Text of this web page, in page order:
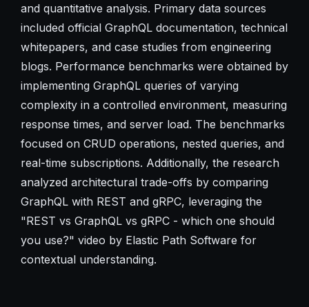
and quantitative analysis. Primary data sources
included official GraphQL documentation, technical
whitepapers, and case studies from engineering
blogs. Performance benchmarks were obtained by
implementing GraphQL queries of varying
complexity in a controlled environment, measuring
response times, and server load. The benchmarks
focused on CRUD operations, nested queries, and
real-time subscriptions. Additionally, the research
analyzed architectural trade-offs by comparing
GraphQL with REST and gRPC, leveraging the
"REST vs GraphQL vs gRPC - which one should
you use?" video by Elastic Path Software for
contextual understanding.